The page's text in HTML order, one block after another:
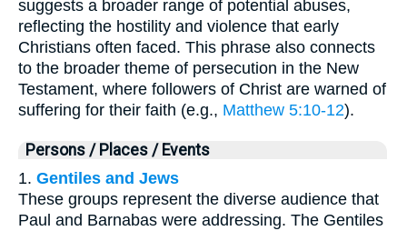
suggests a broader range of potential abuses,
reflecting the hostility and violence that early
Christians often faced. This phrase also connects
to the broader theme of persecution in the New
Testament, where followers of Christ are warned of
suffering for their faith (e.g., Matthew 5:10-12).
Persons / Places / Events
1. Gentiles and Jews
These groups represent the diverse audience that
Paul and Barnabas were addressing. The Gentiles